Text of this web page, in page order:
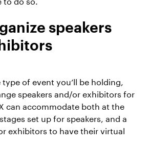
speakers
of event you’ll be holding,
speakers and/or exhibitors for
can accommodate both at the
set up for speakers, and a
exhibitors to have their virtual